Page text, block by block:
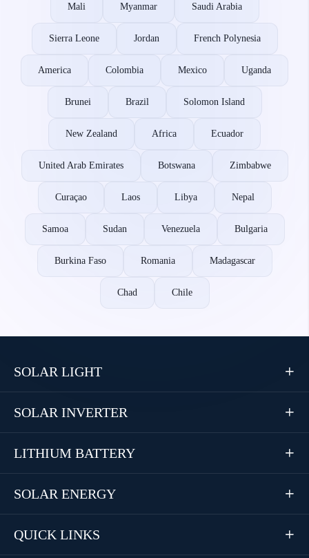
Mali Myanmar Saudi Arabia
Sierra Leone Jordan French Polynesia
America Colombia Mexico Uganda
Brunei Brazil Solomon Island
New Zealand Africa Ecuador
United Arab Emirates Botswana Zimbabwe
Curaçao Laos Libya Nepal
Samoa Sudan Venezuela Bulgaria
Burkina Faso Romania Madagascar
Chad Chile
SOLAR LIGHT 
SOLAR INVERTER 
LITHIUM BATTERY 
SOLAR ENERGY 
QUICK LINKS 